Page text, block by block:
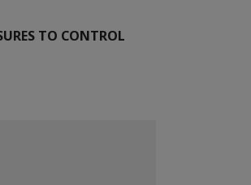
TO CONTROL